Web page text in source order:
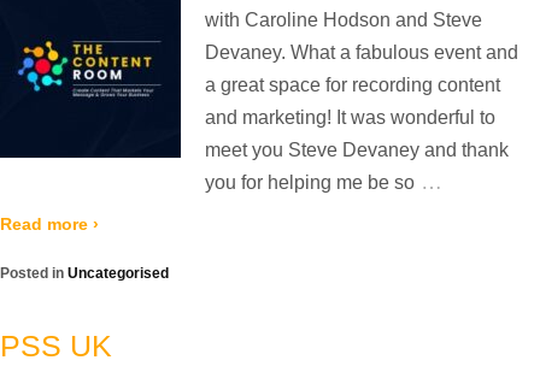
with Caroline Hodson and Steve
Devaney. What a fabulous event and
a great space for recording content
and marketing! It was wonderful to
meet you Steve Devaney and thank
you for helping me be so …
Read more ›
Posted in Uncategorised
PSS UK